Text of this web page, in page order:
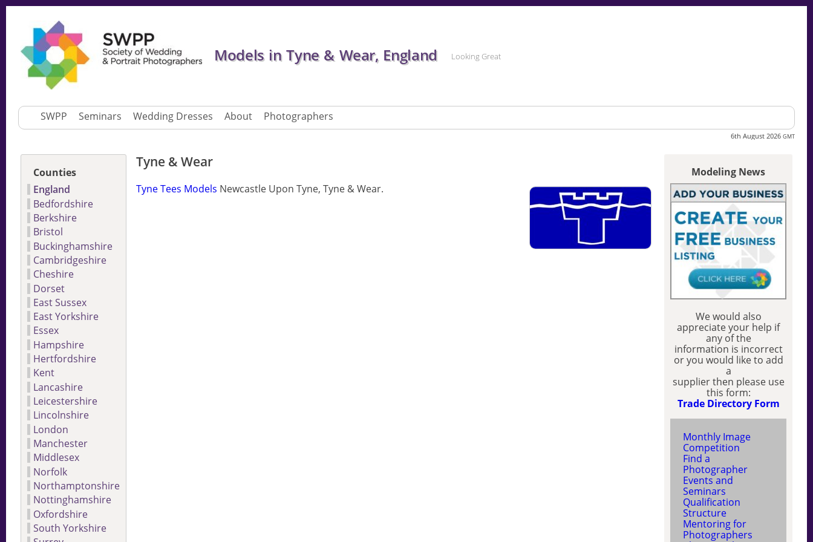
Models in Tyne & Wear, England Looking Great
SWPP Seminars Wedding Dresses About Photographers
6th August 2026 GMT
Tyne & Wear
Tyne Tees Models Newcastle Upon Tyne, Tyne & Wear.
Counties
England
Bedfordshire
Berkshire
Bristol
Buckinghamshire
Cambridgeshire
Cheshire
Dorset
East Sussex
East Yorkshire
Essex
Hampshire
Hertfordshire
Kent
Lancashire
Leicestershire
Lincolnshire
London
Manchester
Middlesex
Norfolk
Northamptonshire
Nottinghamshire
Oxfordshire
South Yorkshire
Modeling News
We would also
appreciate your help if
any of the
information is incorrect
or you would like to add
a
supplier then please use
this form:
Trade Directory Form
Monthly Image
Competition
Find a
Photographer
Events and
Seminars
Qualification
Structure
Mentoring for
Photographers